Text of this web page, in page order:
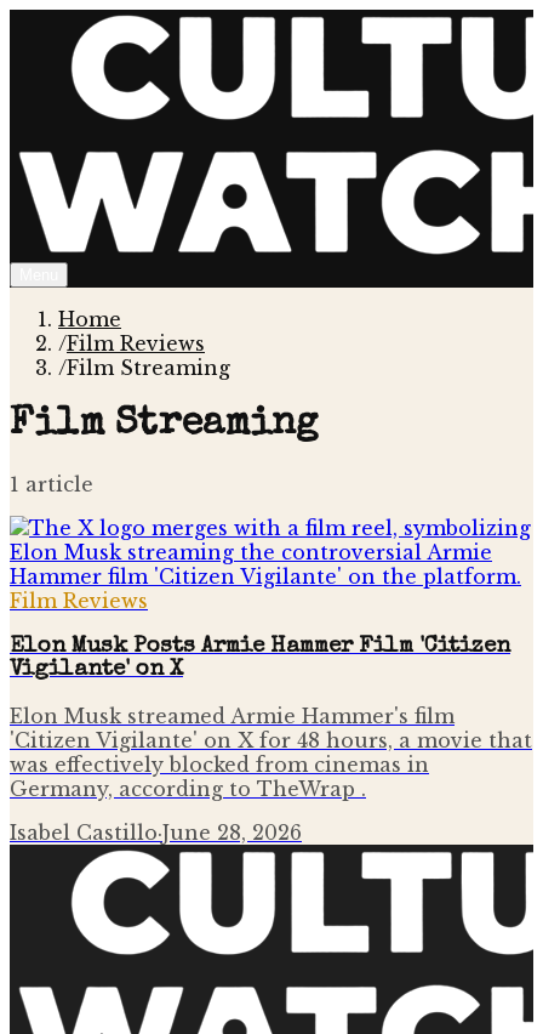
Home
/Film Reviews
/Film Streaming
Film Streaming
1 article
Film Reviews
Elon Musk Posts Armie Hammer Film 'Citizen
Vigilante' on X
Elon Musk streamed Armie Hammer's film
'Citizen Vigilante' on X for 48 hours, a movie that
was effectively blocked from cinemas in
Germany, according to TheWrap .
Isabel Castillo·June 28, 2026